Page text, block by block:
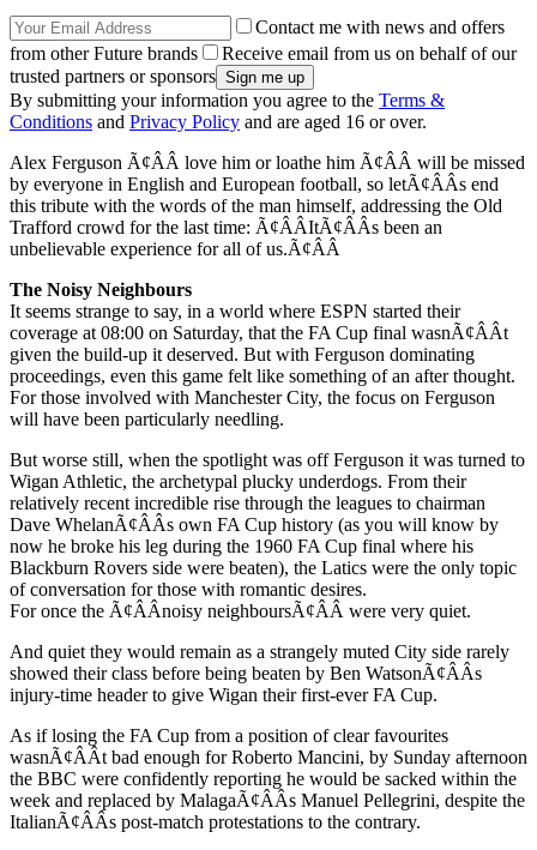
Contact me with news and offers
from other Future brands
Receive email from us on behalf of our
trusted partners or sponsors
By submitting your information you agree to the Terms &
Conditions and Privacy Policy and are aged 16 or over.
Alex Ferguson Ã¢ÂÂ love him or loathe him Ã¢ÂÂ will be missed
by everyone in English and European football, so letÃ¢ÂÂs end
this tribute with the words of the man himself, addressing the Old
Trafford crowd for the last time: Ã¢ÂÂItÃ¢ÂÂs been an
unbelievable experience for all of us.Ã¢ÂÂ
The Noisy Neighbours
It seems strange to say, in a world where ESPN started their
coverage at 08:00 on Saturday, that the FA Cup final wasnÃ¢ÂÂt
given the build-up it deserved. But with Ferguson dominating
proceedings, even this game felt like something of an after thought.
For those involved with Manchester City, the focus on Ferguson
will have been particularly needling.
But worse still, when the spotlight was off Ferguson it was turned to
Wigan Athletic, the archetypal plucky underdogs. From their
relatively recent incredible rise through the leagues to chairman
Dave WhelanÃ¢ÂÂs own FA Cup history (as you will know by
now he broke his leg during the 1960 FA Cup final where his
Blackburn Rovers side were beaten), the Latics were the only topic
of conversation for those with romantic desires.
For once the Ã¢ÂÂnoisy neighboursÃ¢ÂÂ were very quiet.
And quiet they would remain as a strangely muted City side rarely
showed their class before being beaten by Ben WatsonÃ¢ÂÂs
injury-time header to give Wigan their first-ever FA Cup.
As if losing the FA Cup from a position of clear favourites
wasnÃ¢ÂÂt bad enough for Roberto Mancini, by Sunday afternoon
the BBC were confidently reporting he would be sacked within the
week and replaced by MalagaÃ¢ÂÂs Manuel Pellegrini, despite the
ItalianÃ¢ÂÂs post-match protestations to the contrary.